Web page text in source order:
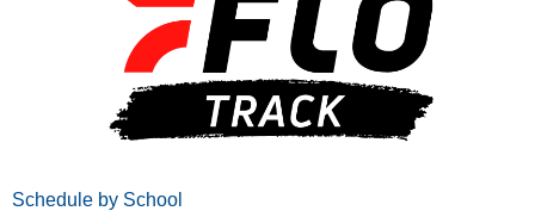
Schedule by School